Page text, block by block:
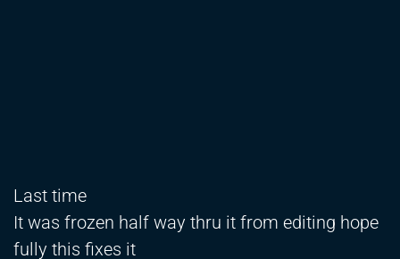
Last time
It was frozen half way thru it from editing hope
fully this fixes it